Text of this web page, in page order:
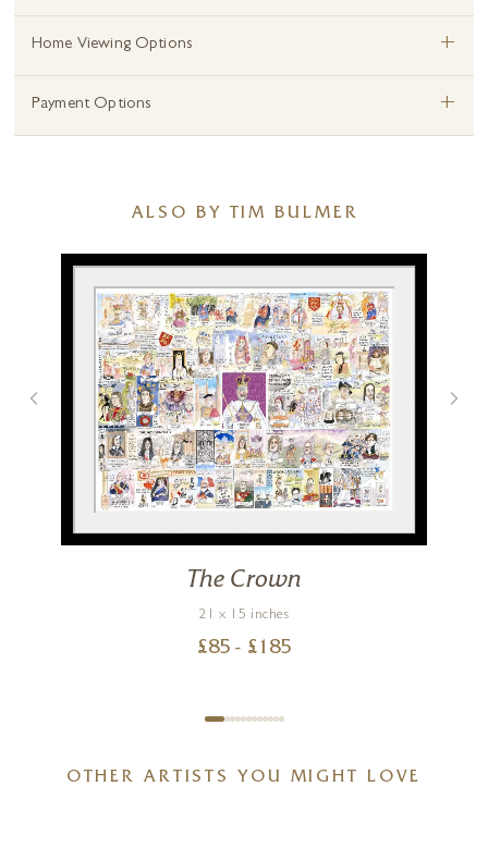
Home Viewing Options +
Payment Options +
ALSO BY TIM BULMER
The Crown
21 x 15 inches
£85 - £ 185
OTHER ARTISTS YOU MIGHT LOVE